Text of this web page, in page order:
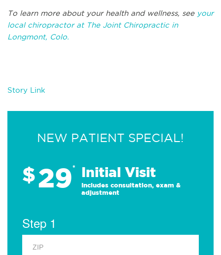
To learn more about your health and wellness, see your
local chiropractor at The Joint Chiropractic in
Longmont, Colo.
Story Link
NEW PATIENT SPECIAL!
$29* Initial Visit
Includes consultation, exam &
adjustment
Step 1